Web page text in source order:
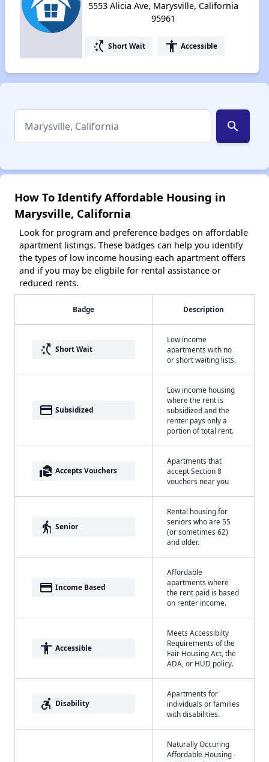
5553 Alicia Ave, Marysville, California
95961
switch_access_shortcut Short Wait accessibility Accessible
search
How To Identify Affordable Housing in
Marysville, California
Look for program and preference badges on affordable
apartment listings. These badges can help you identify
the types of low income housing each apartment offers
and if you may be eligbile for rental assistance or
reduced rents.
Badge Description
switch_access_shortcut Short Wait
Low income
apartments with no
or short waiting lists.
payment Subsidized
Low income housing
where the rent is
subsidized and the
renter pays only a
portion of total rent.
real_estate_agent Accepts Vouchers
Apartments that
accept Section 8
vouchers near you
elderly Senior
Rental housing for
seniors who are 55
(or sometimes 62)
and older.
payment Income Based
Affordable
apartments where
the rent paid is based
on renter income.
accessibility Accessible
Meets Accessibilty
Requirements of the
Fair Housing Act, the
ADA, or HUD policy.
accessible_forward Disability
Apartments for
individuals or families
with disabilities.
Naturally Occuring
Affordable Housing -